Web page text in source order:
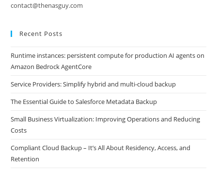
contact@thenasguy.com
Recent Posts
Runtime instances: persistent compute for production AI agents on
Amazon Bedrock AgentCore
Service Providers: Simplify hybrid and multi-cloud backup
The Essential Guide to Salesforce Metadata Backup
Small Business Virtualization: Improving Operations and Reducing
Costs
Compliant Cloud Backup – It’s All About Residency, Access, and
Retention